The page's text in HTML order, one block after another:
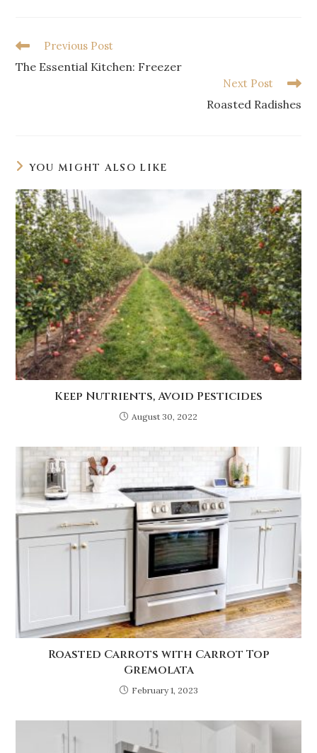
Previous Post
The Essential Kitchen: Freezer
Next Post
Roasted Radishes
YOU MIGHT ALSO LIKE
Keep Nutrients, Avoid Pesticides
August 30, 2022
Roasted Carrots with Carrot Top
Gremolata
February 1, 2023